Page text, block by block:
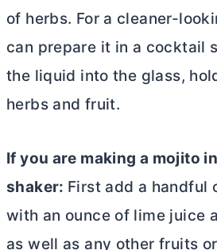
of herbs. For a cleaner-
can prepare it in a cocktail
the liquid into the glass,
herbs and fruit.
If you are making a mojito
shaker: First add a handful
with an ounce of lime juice
as well as any other fruits